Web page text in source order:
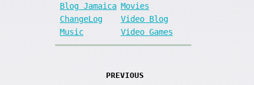
Blog Jamaica Movies
ChangeLog
Video Blog
Music
Video Games
PREVIOUS